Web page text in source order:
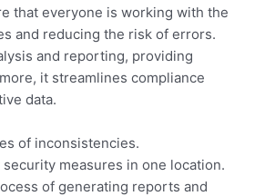
that everyone is working with the
and reducing the risk of errors.
and reporting, providing
it streamlines compliance
data.
of inconsistencies.
measures in one location.
of generating reports and